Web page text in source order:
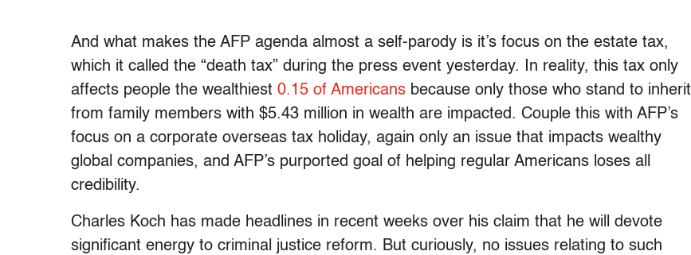
And what makes the AFP agenda almost a self-parody is it’s focus on the estate tax,
which it called the “death tax” during the press event yesterday. In reality, this tax only
affects people the wealthiest 0.15 of Americans because only those who stand to inherit
from family members with $5.43 million in wealth are impacted. Couple this with AFP’s
focus on a corporate overseas tax holiday, again only an issue that impacts wealthy
global companies, and AFP’s purported goal of helping regular Americans loses all
credibility.
Charles Koch has made headlines in recent weeks over his claim that he will devote
significant energy to criminal justice reform. But curiously, no issues relating to such